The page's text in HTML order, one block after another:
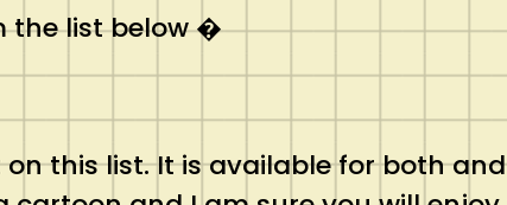
the list below �
this list. It is available for both